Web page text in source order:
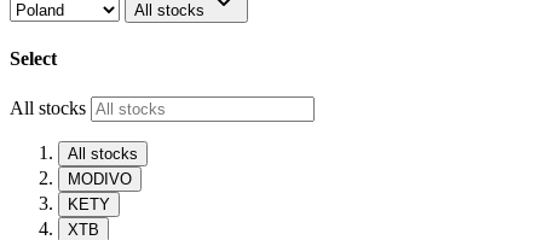
All stocks
Select
All stocks
All stocks
MODIVO
KETY
XTB